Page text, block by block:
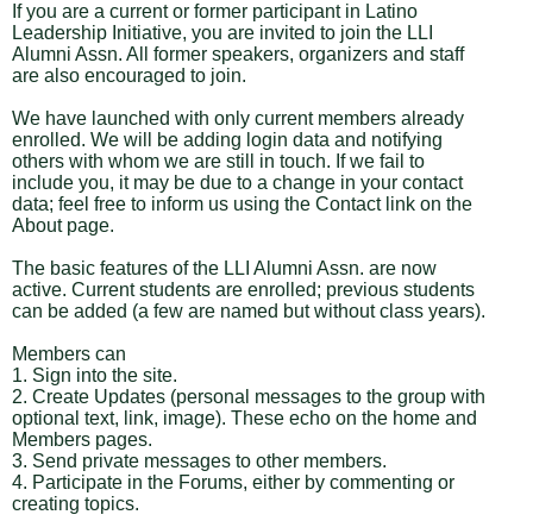
If you are a current or former participant in Latino
Leadership Initiative, you are invited to join the LLI
Alumni Assn. All former speakers, organizers and staff
are also encouraged to join.
We have launched with only current members already
enrolled. We will be adding login data and notifying
others with whom we are still in touch. If we fail to
include you, it may be due to a change in your contact
data; feel free to inform us using the Contact link on the
About page.
The basic features of the LLI Alumni Assn. are now
active. Current students are enrolled; previous students
can be added (a few are named but without class years).
Members can
1. Sign into the site.
2. Create Updates (personal messages to the group with
optional text, link, image). These echo on the home and
Members pages.
3. Send private messages to other members.
4. Participate in the Forums, either by commenting or
creating topics.